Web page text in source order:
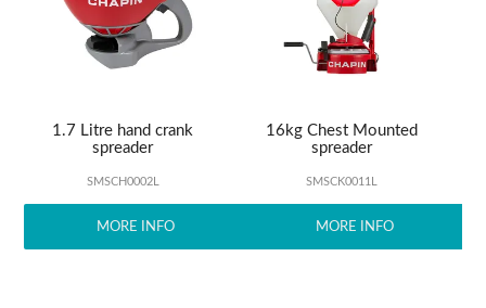
ABOUT US
1.7 Litre hand crank
spreader
SMSCH0002L
MORE INFO
16kg Chest Mounted
spreader
SMSCK0011L
MORE INFO